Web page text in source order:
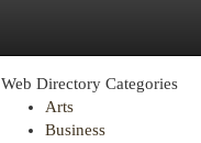
Web Directory Categories
Arts
Business